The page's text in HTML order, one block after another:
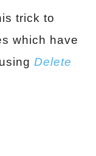
trick to
which have
Delete